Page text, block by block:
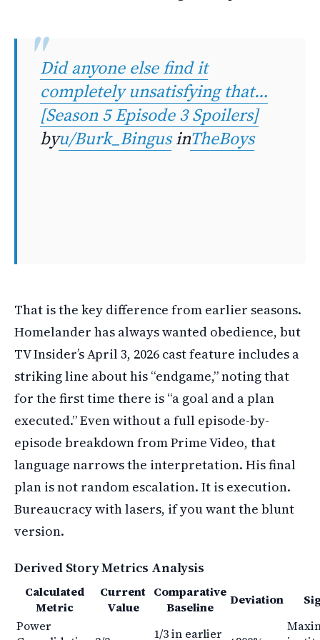
Did anyone else find it
completely unsatisfying that…
[Season 5 Episode 3 Spoilers]
byu/Burk_BingusinTheBoys
That is the key difference from earlier seasons.
Homelander has always wanted obedience, but
TV Insider’s April 3, 2026 cast feature includes a
striking line about his “endgame,” noting that
for the first time there is “a goal and a plan
executed.” Even without a full episode-by-
episode breakdown from Prime Video, that
language narrows the interpretation. His final
plan is not random escalation. It is execution.
Bureaucracy with lasers, if you want the blunt
version.
Derived Story Metrics Analysis
Calculated
Metric
Current
Value
Comparative
Baseline
Deviation
Power
1/3 in earlier